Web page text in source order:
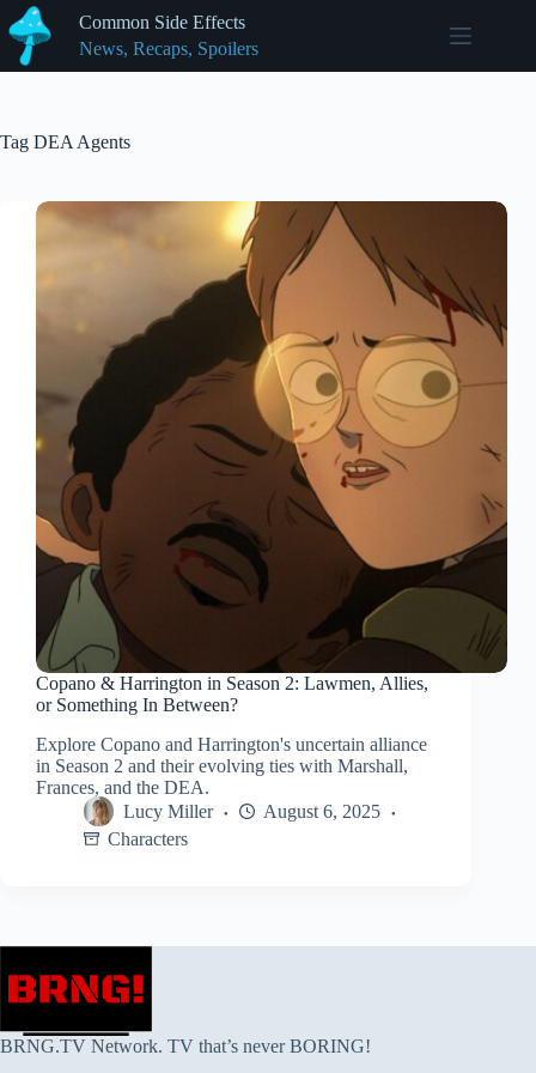
Skip
to
content
Common Side Effects
News, Recaps, Spoilers
Tag DEA Agents
Copano & Harrington in Season 2: Lawmen, Allies,
or Something In Between?
Explore Copano and Harrington's uncertain alliance
in Season 2 and their evolving ties with Marshall,
Frances, and the DEA.
Lucy Miller
August 6, 2025
Characters
BRNG.TV Network. TV that’s never BORING!